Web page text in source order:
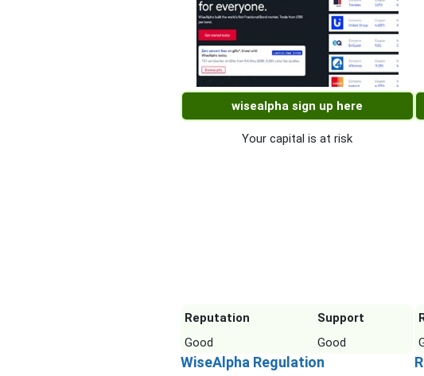
wisealpha sign up here
Your capital is at risk
Reputation
Support
Good
Good
WiseAlpha Regulation